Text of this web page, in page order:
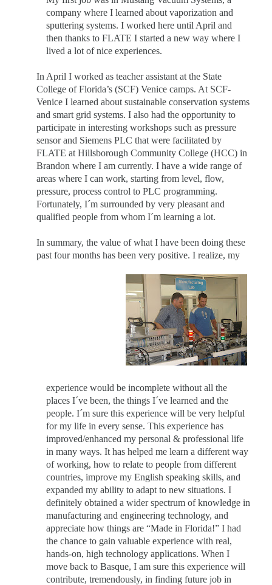
company where I learned about vaporization and
sputtering systems. I worked here until April and
then thanks to FLATE I started a new way where I
lived a lot of nice experiences.
In April I worked as teacher assistant at the State
College of Florida’s (SCF) Venice camps. At SCF-
Venice I learned about sustainable conservation systems
and smart grid systems. I also had the opportunity to
participate in interesting workshops such as pressure
sensor and Siemens PLC that were facilitated by
FLATE at Hillsborough Community College (HCC) in
Brandon where I am currently. I have a wide range of
areas where I can work, starting from level, flow,
pressure, process control to PLC programming.
Fortunately, I´m surrounded by very pleasant and
qualified people from whom I´m learning a lot.
In summary, the value of what I have been doing these
past four months has been very positive. I realize, my
experience would be incomplete without all the
places I´ve been, the things I´ve learned and the
people. I´m sure this experience will be very helpful
for my life in every sense. This experience has
improved/enhanced my personal & professional life
in many ways. It has helped me learn a different way
of working, how to relate to people from different
countries, improve my English speaking skills, and
expanded my ability to adapt to new situations. I
definitely obtained a wider spectrum of knowledge in
manufacturing and engineering technology, and
appreciate how things are “Made in Florida!” I had
the chance to gain valuable experience with real,
hands-on, high technology applications. When I
move back to Basque, I am sure this experience will
contribute, tremendously, in finding future job in